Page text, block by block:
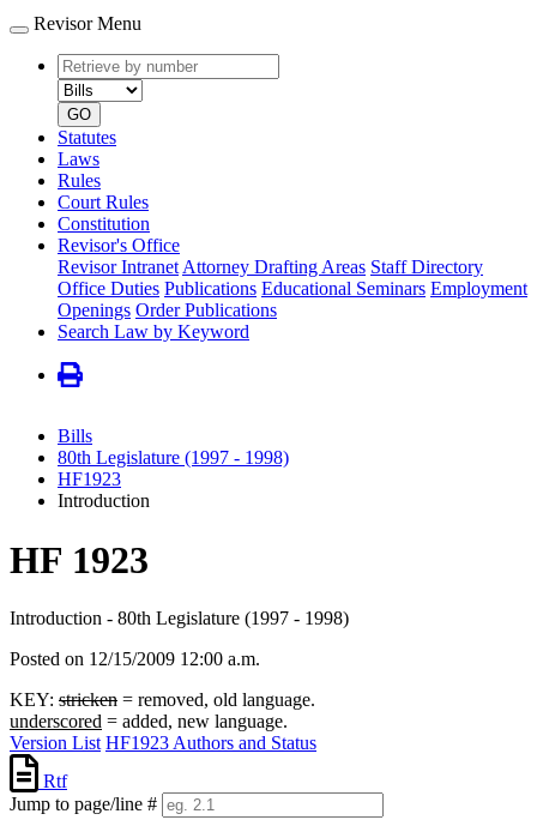
Revisor Menu
Retrieve
by
number
type
GO
Statutes
Laws
Rules
Court Rules
Constitution
Revisor's Office
Revisor Intranet Attorney Drafting Areas Staff Directory
Office Duties Publications Educational Seminars Employment
Openings Order Publications
Search Law by Keyword
Bills
80th Legislature (1997 - 1998)
HF1923
Introduction
HF 1923
Introduction - 80th Legislature (1997 - 1998)
Posted on 12/15/2009 12:00 a.m.
KEY: stricken = removed, old language.
underscored = added, new language.
Version List HF1923 Authors and Status
Rtf
Jump to page/line #